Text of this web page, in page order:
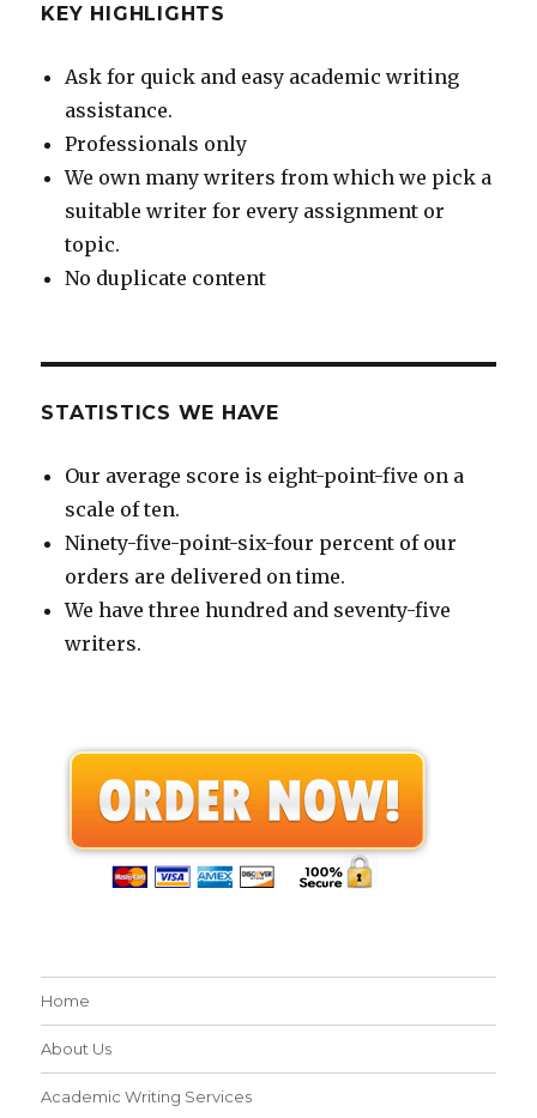
KEY HIGHLIGHTS
Ask for quick and easy academic writing
assistance.
Professionals only
We own many writers from which we pick a
suitable writer for every assignment or
topic.
No duplicate content
STATISTICS WE HAVE
Our average score is eight-point-five on a
scale of ten.
Ninety-five-point-six-four percent of our
orders are delivered on time.
We have three hundred and seventy-five
writers.
Home
About Us
Academic Writing Services